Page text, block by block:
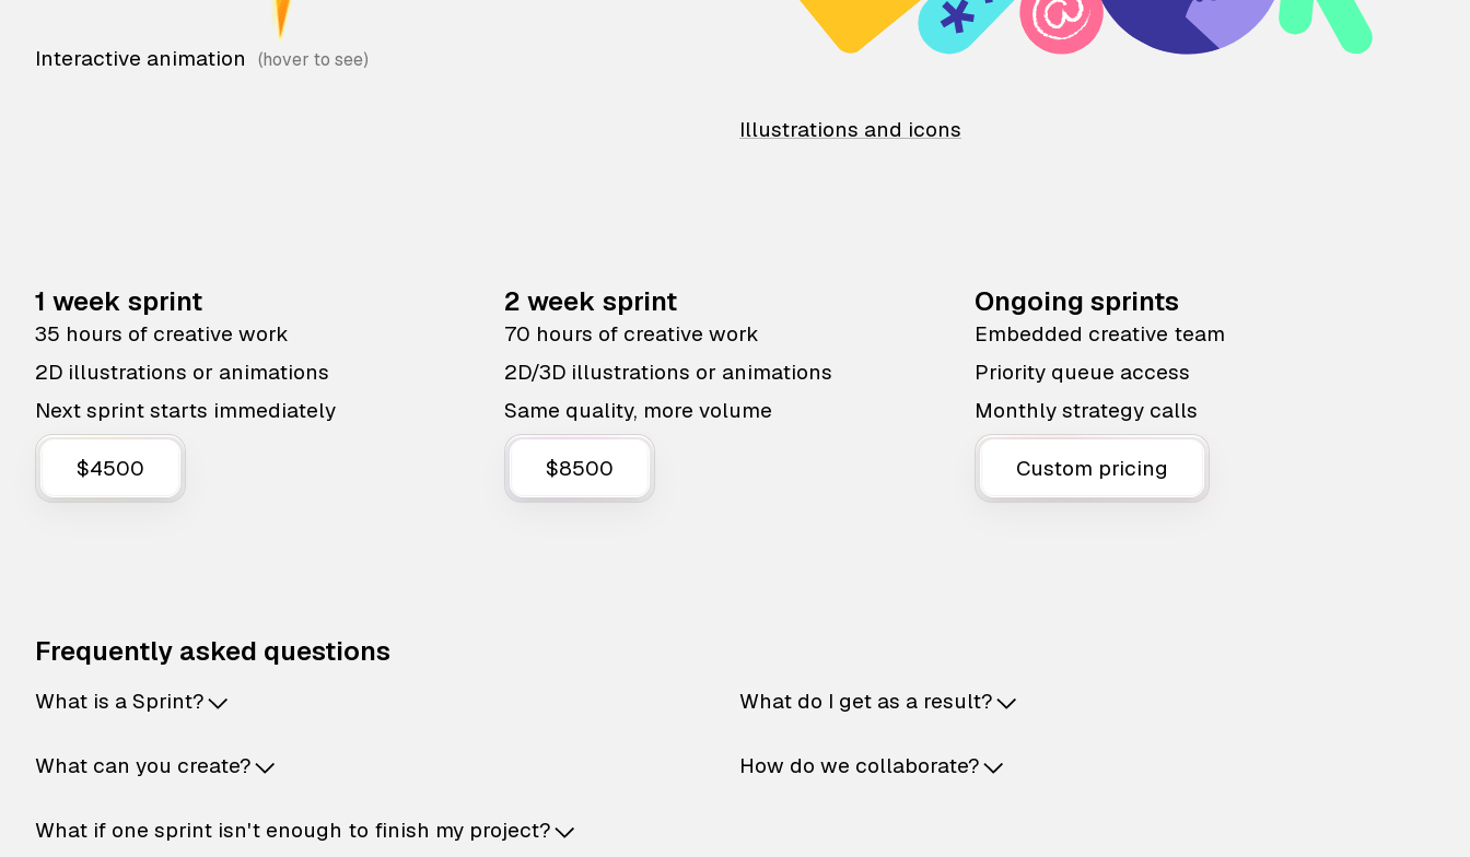
Interactive animation
Illustrations and icons
1 week sprint
35 hours of creative work
2D illustrations or animations
Next sprint starts immediately
$4500
2 week sprint
70 hours of creative work
2D/3D illustrations or animations
Same quality, more volume
$8500
Ongoing sprints
Embedded creative team
Priority queue access
Monthly strategy calls
Custom pricing
Frequently asked questions
What is a Sprint?
What can you create?
What if one sprint isn't enough to finish my project?
What do I get as a result?
How do we collaborate?